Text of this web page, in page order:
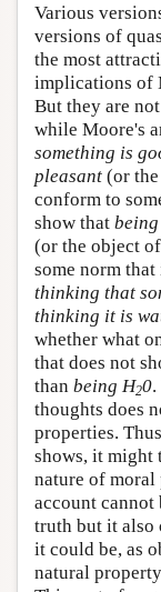
Various
versions of
the most
implications of
But they are
while Moore's
something is
pleasant (or
conform to
show that
(or the object
some norm
thinking that
thinking it is
whether what
that does not
than being H20
thoughts does
properties.
shows, it might
nature of moral
account cannot
truth but it also
it could be, as
natural